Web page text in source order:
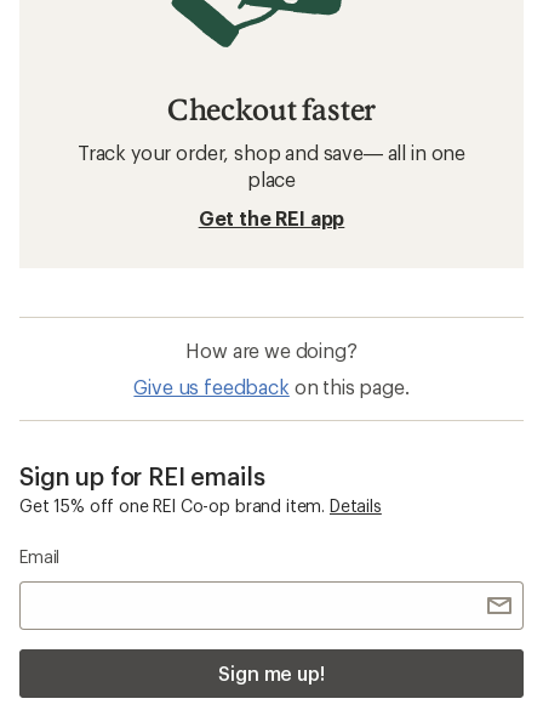
Checkout faster
Track your order, shop and save— all in one
place
Get the REI app
How are we doing?
Give us feedback on this page.
Sign up for REI emails
Get 15% off one REI Co-op brand item. Details
Email
Sign me up!